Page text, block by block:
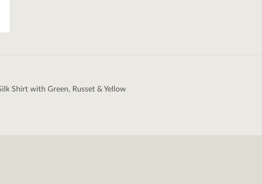
Shirt with Green, Russet & Yellow